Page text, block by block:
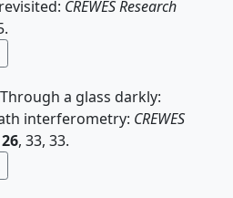
CREWES Research
Through a glass darkly:
interferometry: CREWES
26, 33, 33.